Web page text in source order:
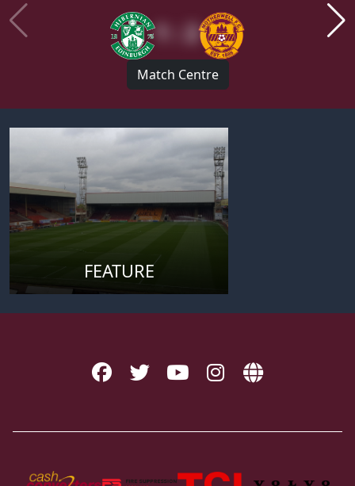
1 : 2
Match Centre
FEATURE